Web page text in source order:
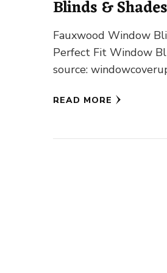
Blinds &
Fauxwood Window
Perfect Fit Window
source:
Blinds source:
Blinds source:
READ MORE